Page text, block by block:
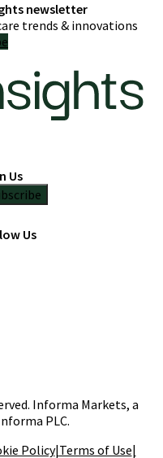
newsletter
trends & innovations
Us
Us
Informa Markets, a
PLC.
Policy|Terms of Use|